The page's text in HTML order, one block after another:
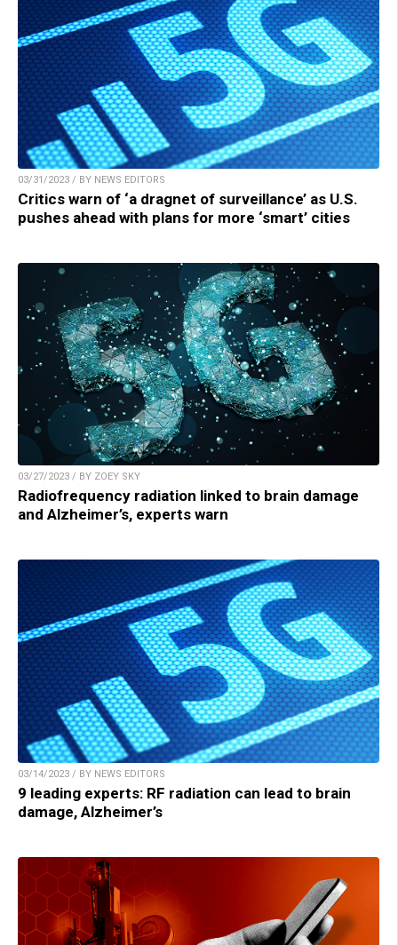
03/31/2023 / BY NEWS EDITORS
Critics warn of ‘a dragnet of surveillance’ as U.S.
pushes ahead with plans for more ‘smart’ cities
03/27/2023 / BY ZOEY SKY
Radiofrequency radiation linked to brain damage
and Alzheimer’s, experts warn
03/14/2023 / BY NEWS EDITORS
9 leading experts: RF radiation can lead to brain
damage, Alzheimer’s